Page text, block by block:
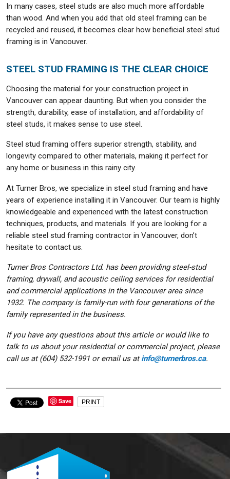
In many cases, steel studs are also much more affordable
than wood. And when you add that old steel framing can be
recycled and reused, it becomes clear how beneficial steel stud
framing is in Vancouver.
STEEL STUD FRAMING IS THE CLEAR CHOICE
Choosing the material for your construction project in
Vancouver can appear daunting. But when you consider the
strength, durability, ease of installation, and affordability of
steel studs, it makes sense to use steel.
Steel stud framing offers superior strength, stability, and
longevity compared to other materials, making it perfect for
any home or business in this rainy city.
At Turner Bros, we specialize in steel stud framing and have
years of experience installing it in Vancouver. Our team is highly
knowledgeable and experienced with the latest construction
techniques, products, and materials. If you are looking for a
reliable steel stud framing contractor in Vancouver, don’t
hesitate to contact us.
Turner Bros Contractors Ltd. has been providing steel-stud
framing, drywall, and acoustic ceiling services for residential
and commercial applications in the Vancouver area since
1932. The company is family-run with four generations of the
family represented in the business.
If you have any questions about this article or would like to
talk to us about your residential or commercial project, please
call us at (604) 532-1991 or email us atinfo@turnerbros.ca.
Save PRINT